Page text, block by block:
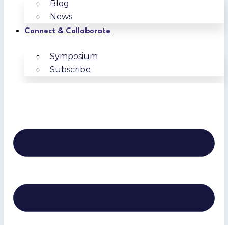
Blog
News
Connect & Collaborate
Symposium
Subscribe